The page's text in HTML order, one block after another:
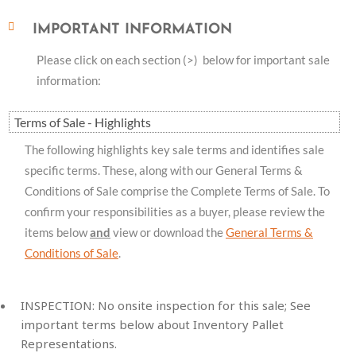
IMPORTANT INFORMATION
Please click on each section (>) below for important sale
information:
Terms of Sale - Highlights
The following highlights key sale terms and identifies sale
specific terms. These, along with our General Terms &
Conditions of Sale comprise the Complete Terms of Sale. To
confirm your responsibilities as a buyer, please review the
items belowand view or download theGeneral Terms &
Conditions of Sale.
INSPECTION: No onsite inspection for this sale; See
important terms below about Inventory Pallet
Representations.